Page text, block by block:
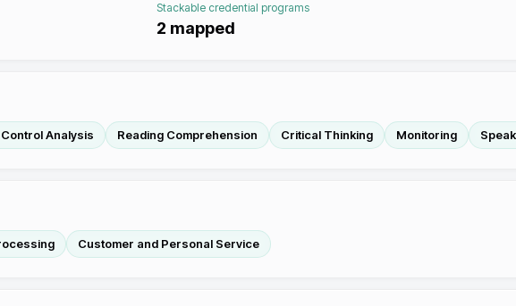
Stackable credential programs
2 mapped
Analysis Reading Comprehension Critical Thinking Monitoring
Customer and Personal Service